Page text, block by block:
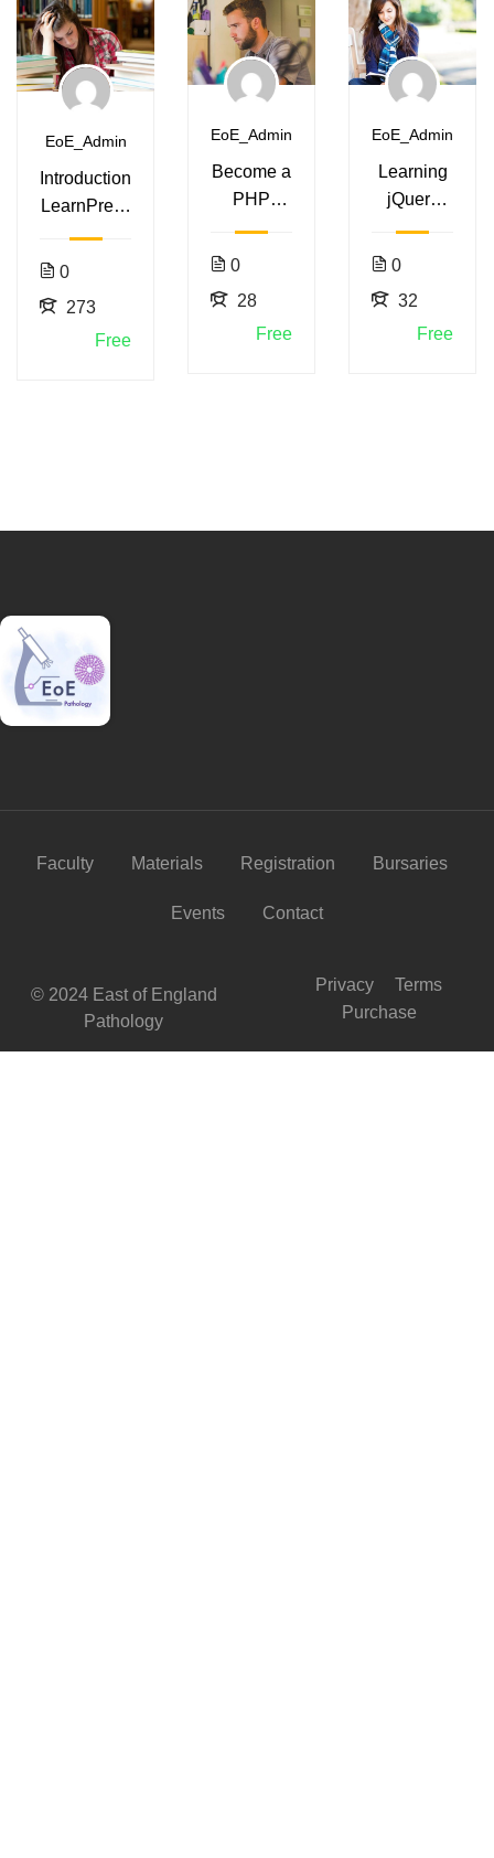
EoE_Admin
Introduction
LearnPress
– LMS
plugin
0
273
Free
EoE_Admin
Become a
PHP
Master
and Make
0
28
Free
EoE_Admin
Learning
jQuery
Mobile for
Beginners
0
32
Free
Faculty Materials Registration Bursaries
Events Contact
© 2024 East of England
Pathology
Privacy
Terms
Purchase